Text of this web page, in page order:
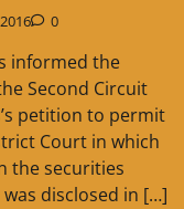
0
informed the
Second Circuit
petition to permit
Court in which
the securities
disclosed in […]